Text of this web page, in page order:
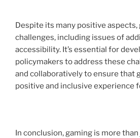
Despite its many positive aspects,
challenges, including issues of
accessibility. It’s essential for
policymakers to address these
and collaboratively to ensure that
positive and inclusive experience
In conclusion, gaming is more